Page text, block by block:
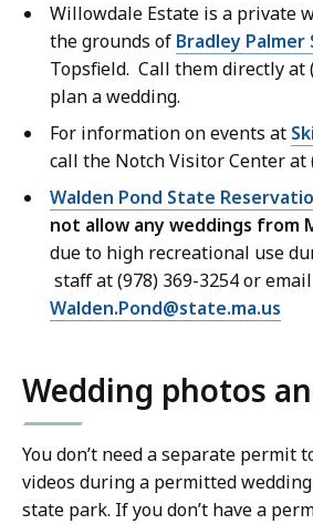
Willowdale Estate is a private
the grounds of Bradley
Topsfield. Call them directly at
plan a wedding.
For information on events at
call the Notch Visitor Center at
Walden Pond State
not allow any weddings from
due to high recreational use
staff at (978) 369-3254 or email
Walden.Pond@state.ma.us
Wedding photos
You don’t need a separate permit
videos during a permitted
state park. If you don’t have a